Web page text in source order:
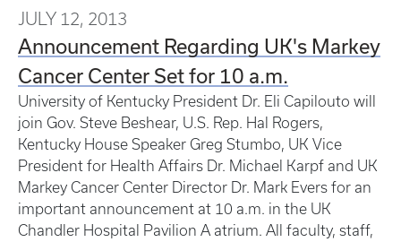
JULY 12, 2013
Announcement Regarding UK's Markey
Cancer Center Set for 10 a.m.
University of Kentucky President Dr. Eli Capilouto will
join Gov. Steve Beshear, U.S. Rep. Hal Rogers,
Kentucky House Speaker Greg Stumbo, UK Vice
President for Health Affairs Dr. Michael Karpf and UK
Markey Cancer Center Director Dr. Mark Evers for an
important announcement at 10 a.m. in the UK
Chandler Hospital Pavilion A atrium. All faculty, staff,